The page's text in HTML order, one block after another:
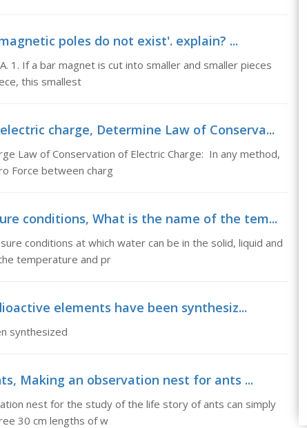
poles do not exist'. explain? ...
1. If a bar magnet is cut into smaller and smaller pieces
this smallest
charge, Determine Law of Conserva...
Law of Conservation of Electric Charge: In any method,
Force between charg
conditions, What is the name of the tem...
conditions at which water can be in the solid, liquid and
temperature and pr
elements have been synthesiz...
synthesized
Making an observation nest for ants ...
nest for the study of the life story of ants can simply
30 cm lengths of w